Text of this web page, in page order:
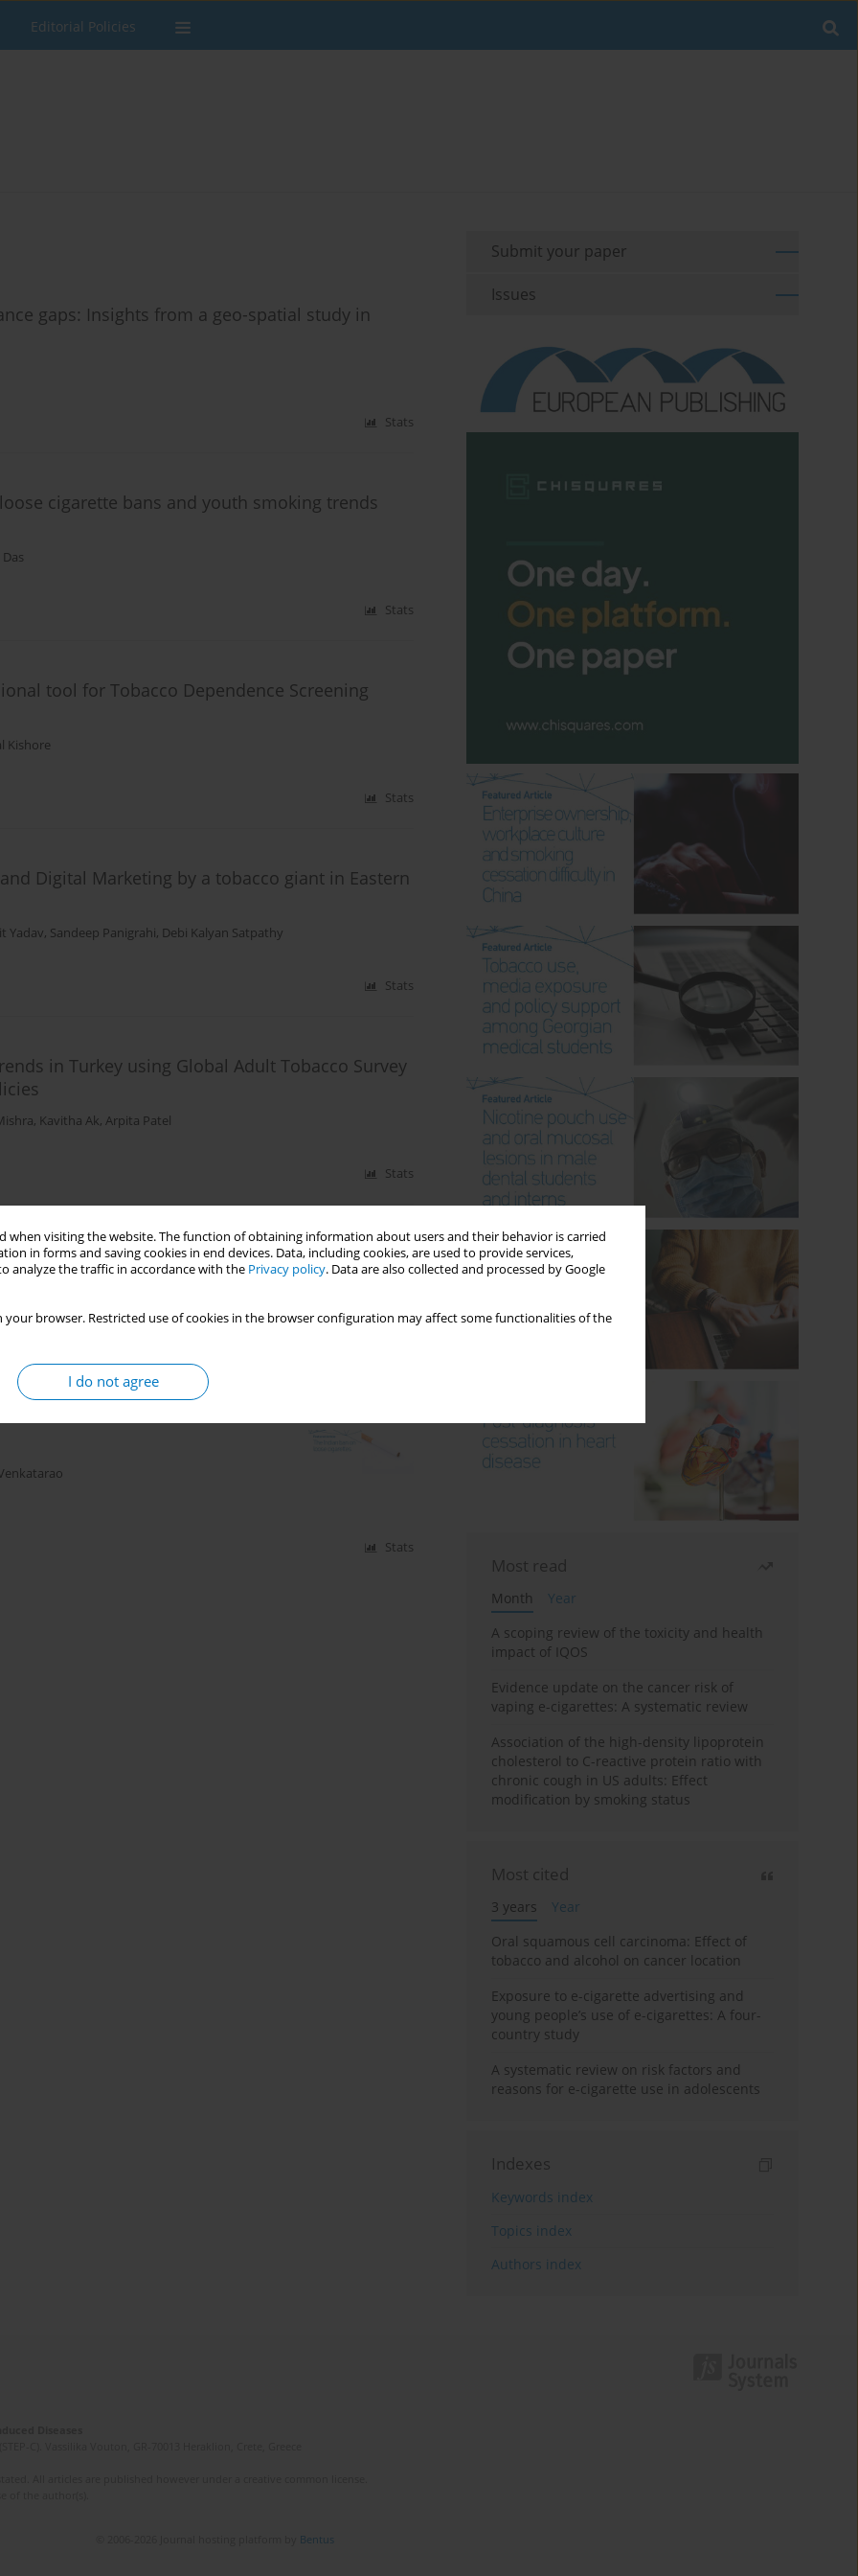
when visiting the website. The function of obtaining information about users and their behavior is carried
in forms and saving cookies in end devices. Data, including cookies, are used to provide services,
analyze the traffic in accordance with the Privacy policy. Data are also collected and processed by Google
your browser. Restricted use of cookies in the browser configuration may affect some functionalities of the
I do not agree
Editorial Policies
gaps: Insights from a geo-spatial study in
Stats
cigarette bans and youth smoking trends
Stats
tool for Tobacco Dependence Screening
Kishore
Stats
Digital Marketing by a tobacco giant in Eastern
Yadav, Sandeep Panigrahi, Debi Kalyan Satpathy
Stats
in Turkey using Global Adult Tobacco Survey
, Kavitha Ak, Arpita Patel
Stats
tobacco products act (COTPA), 2003 in
Stats
Submit your paper
Issues
Most read
Month
Year
A scoping review of the toxicity and health
impact of IQOS
Evidence update on the cancer risk of
vaping e-cigarettes: A systematic review
Association of the high-density lipoprotein
cholesterol to C-reactive protein ratio with
chronic cough in US adults: Effect
modification by smoking status
Most cited
3 years
Year
Oral squamous cell carcinoma: Effect of
tobacco and alcohol on cancer location
Exposure to e-cigarette advertising and
young people’s use of e-cigarettes: A four-
country study
A systematic review on risk factors and
reasons for e-cigarette use in adolescents
Indexes
Keywords index
Topics index
Authors index
Bentus